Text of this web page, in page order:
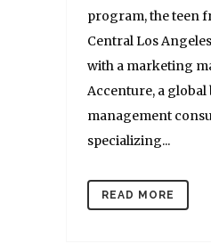
program, the teen
Central Los
with a marketing
Accenture, a global
management
specializing...
READ MORE